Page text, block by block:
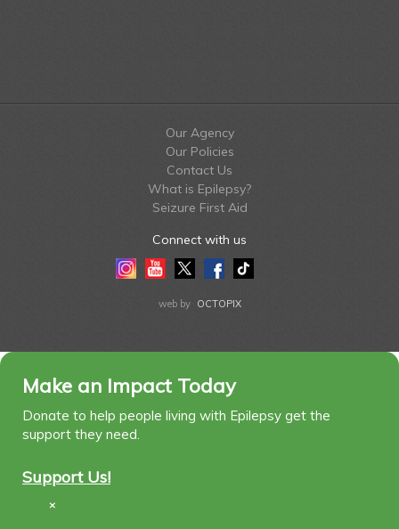
Our Agency
Our Policies
Contact Us
What is Epilepsy?
Seizure First Aid
Connect with us
InstagramYoutubeTwitterFacebook
Tiktok
web by OCTOPIX
Make an Impact Today
Donate to help people living with Epilepsy get the
support they need.
Support Us!
×